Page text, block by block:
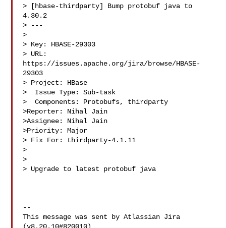
> [hbase-thirdparty] Bump protobuf java to
4.30.2
> ---
>
> Key: HBASE-29303
> URL:
https://issues.apache.org/jira/browse/HBASE-
29303
> Project: HBase
>  Issue Type: Sub-task
>  Components: Protobufs, thirdparty
>Reporter: Nihal Jain
>Assignee: Nihal Jain
>Priority: Major
> Fix For: thirdparty-4.1.11
>
>
> Upgrade to latest protobuf java
--
This message was sent by Atlassian Jira